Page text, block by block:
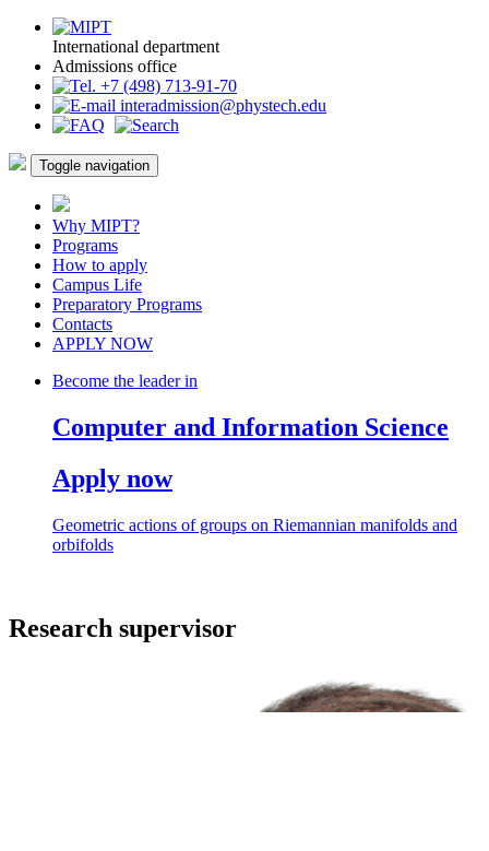
International department
Admissions office
+7 (498) 713-91-70
interadmission@phystech.edu
Toggle navigation
Why MIPT?
Programs
How to apply
Campus Life
Preparatory Programs
Contacts
APPLY NOW
Become the leader in
Computer and Information Science
Apply now
Geometric actions of groups on Riemannian manifolds and
orbifolds
Research supervisor